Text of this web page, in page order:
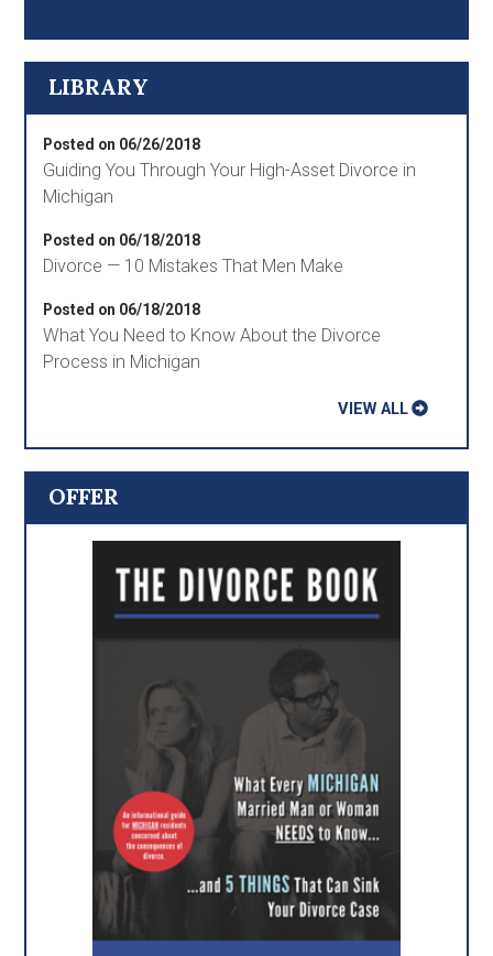
LIBRARY
Posted on 06/26/2018
Guiding You Through Your High-Asset Divorce in
Michigan
Posted on 06/18/2018
Divorce — 10 Mistakes That Men Make
Posted on 06/18/2018
What You Need to Know About the Divorce
Process in Michigan
VIEW ALL
OFFER